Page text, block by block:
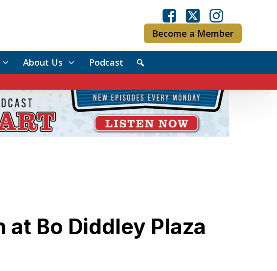
Become a Member
About Us Podcast
Bo Diddley Plaza